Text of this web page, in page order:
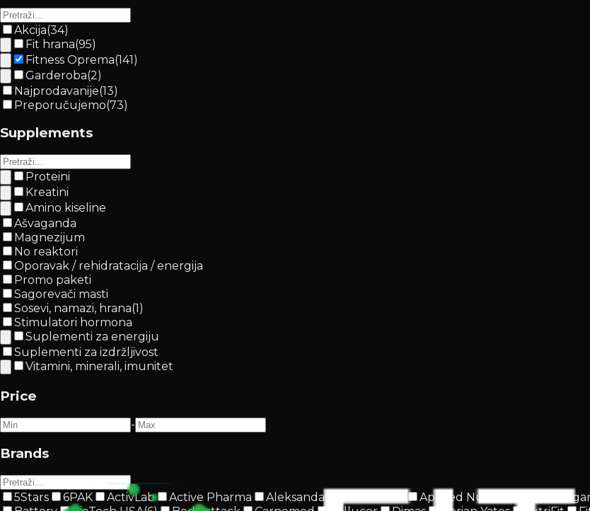
Akcija(34)
Fit hrana(95)
Fitness Oprema(141)
Garderoba(2)
Najprodavanije(13)
Preporučujemo(73)
Supplements
Proteini
Kreatini
Amino kiseline
Ašvaganda
Magnezijum
No reaktori
Oporavak / rehidratacija / energija
Promo paketi
Sagorevači masti
Sosevi, namazi, hrana(1 )
Stimulatori hormona
Suplementi za energiju
Suplementi za izdržljivost
Vitamini, minerali, imunitet
Price
-
Brands
5Stars 6PAK ActivLab Active Pharma Aleksandar MN Applied Nutrition™